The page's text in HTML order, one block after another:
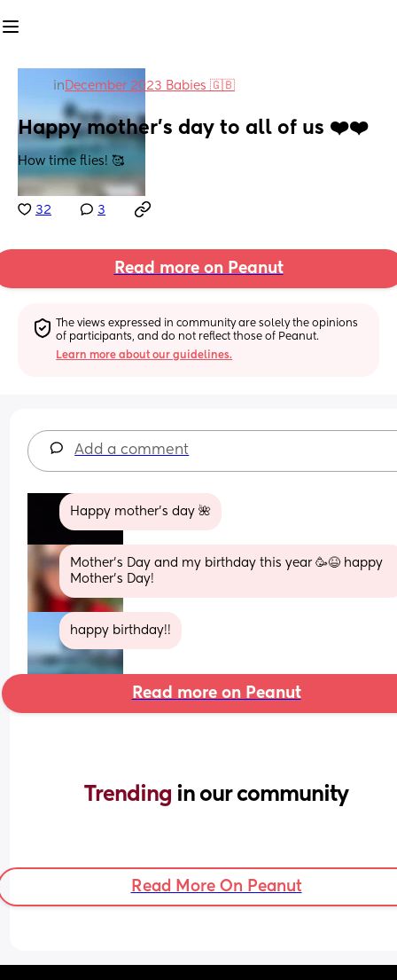
in December 2023 Babies 🇬🇧
Happy mother’s day to all of us ❤️❤️
How time flies! 🥰
32 3
Read more on Peanut
The views expressed in community are solely the opinions
of participants, and do not reflect those of Peanut.
Learn more about our guidelines.
Add a comment
Happy mother's day 🌺
Mother’s Day and my birthday this year 🥳😆 happy
Mother’s Day!
happy birthday!!
Read more on Peanut
Trending in our community
Read More On Peanut